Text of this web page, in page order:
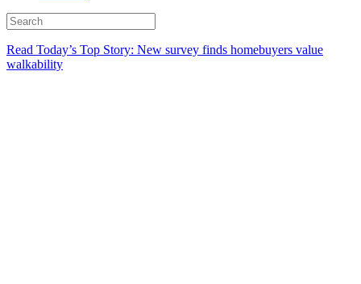
Read Today’s Top Story: New survey finds homebuyers value
walkability